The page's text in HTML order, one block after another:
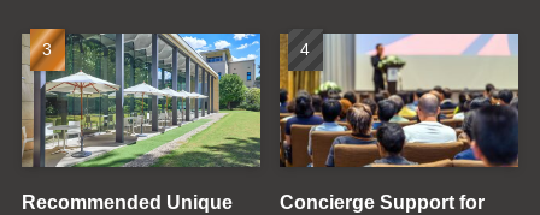
Recommended Unique
Concierge Support for